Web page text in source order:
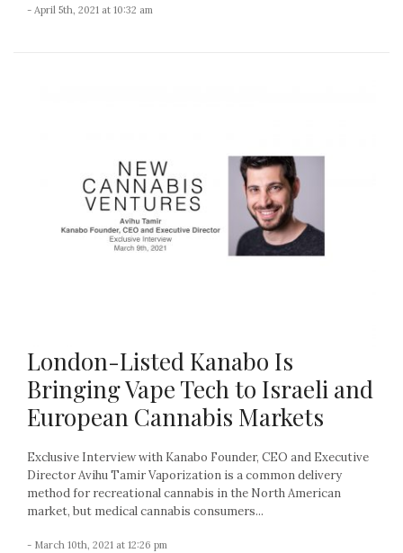
- April 5th, 2021 at 10:32 am
London-Listed Kanabo Is
Bringing Vape Tech to Israeli and
European Cannabis Markets
Exclusive Interview with Kanabo Founder, CEO and Executive
Director Avihu Tamir Vaporization is a common delivery
method for recreational cannabis in the North American
market, but medical cannabis consumers...
- March 10th, 2021 at 12:26 pm